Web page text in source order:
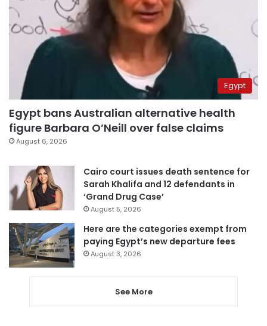
Egypt
Egypt bans Australian alternative health
figure Barbara O’Neill over false claims
August 6, 2026
Cairo court issues death sentence for
Sarah Khalifa and 12 defendants in
‘Grand Drug Case’
August 5, 2026
Here are the categories exempt from
paying Egypt’s new departure fees
August 3, 2026
See More